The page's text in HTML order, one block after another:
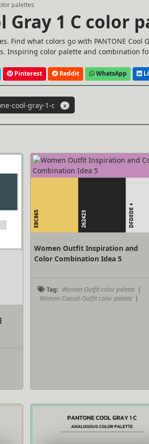
palettes
Gray 1 C color
Find what colors go with PANTONE
Inspiring color palette and combination
Pinterest Reddit WhatsApp
cool-gray-1-c X
E8C865 262423 DFDEDE
Women Outfit Inspiration and
Color Combination Idea 5
Tag: Women-Outfit color palette |
Women-Casual-Outfit color palette |